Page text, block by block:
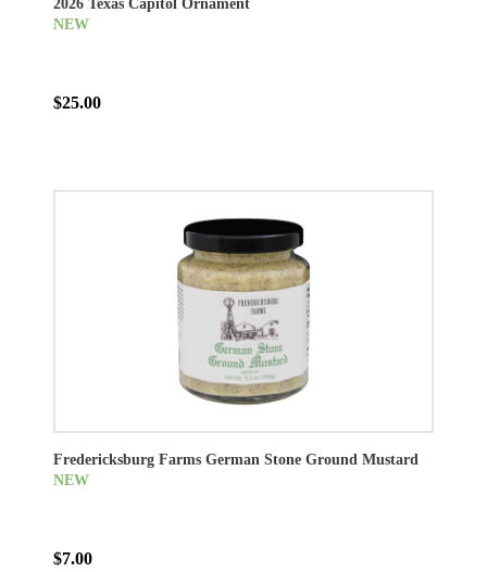
2026 Texas Capitol Ornament
NEW
$25.00
Fredericksburg Farms German Stone Ground Mustard
NEW
$7.00